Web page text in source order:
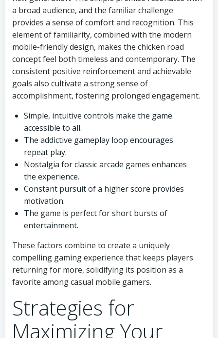
a broad audience, and the familiar challenge
provides a sense of comfort and recognition. This
element of familiarity, combined with the modern
mobile-friendly design, makes the chicken road
concept feel both timeless and contemporary. The
consistent positive reinforcement and achievable
goals also cultivate a strong sense of
accomplishment, fostering prolonged engagement.
Simple, intuitive controls make the game
accessible to all.
The addictive gameplay loop encourages
repeat play.
Nostalgia for classic arcade games enhances
the experience.
Constant pursuit of a higher score provides
motivation.
The game is perfect for short bursts of
entertainment.
These factors combine to create a uniquely
compelling gaming experience that keeps players
returning for more, solidifying its position as a
favorite among casual mobile gamers.
Strategies for
Maximizing Your